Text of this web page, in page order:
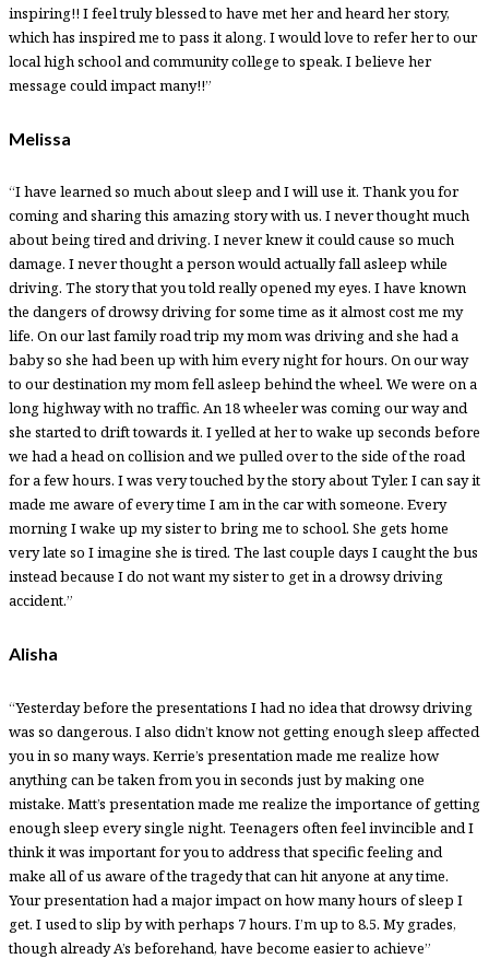
inspiring!! I feel truly blessed to have met her and heard her story,
which has inspired me to pass it along. I would love to refer her to our
local high school and community college to speak. I believe her
message could impact many!!”
Melissa
“I have learned so much about sleep and I will use it. Thank you for
coming and sharing this amazing story with us. I never thought much
about being tired and driving. I never knew it could cause so much
damage. I never thought a person would actually fall asleep while
driving. The story that you told really opened my eyes. I have known
the dangers of drowsy driving for some time as it almost cost me my
life. On our last family road trip my mom was driving and she had a
baby so she had been up with him every night for hours. On our way
to our destination my mom fell asleep behind the wheel. We were on a
long highway with no traffic. An 18 wheeler was coming our way and
she started to drift towards it. I yelled at her to wake up seconds before
we had a head on collision and we pulled over to the side of the road
for a few hours. I was very touched by the story about Tyler. I can say it
made me aware of every time I am in the car with someone. Every
morning I wake up my sister to bring me to school. She gets home
very late so I imagine she is tired. The last couple days I caught the bus
instead because I do not want my sister to get in a drowsy driving
accident.”
Alisha
“Yesterday before the presentations I had no idea that drowsy driving
was so dangerous. I also didn’t know not getting enough sleep affected
you in so many ways. Kerrie’s presentation made me realize how
anything can be taken from you in seconds just by making one
mistake. Matt’s presentation made me realize the importance of getting
enough sleep every single night. Teenagers often feel invincible and I
think it was important for you to address that specific feeling and
make all of us aware of the tragedy that can hit anyone at any time.
Your presentation had a major impact on how many hours of sleep I
get. I used to slip by with perhaps 7 hours. I’m up to 8.5. My grades,
though already A’s beforehand, have become easier to achieve”